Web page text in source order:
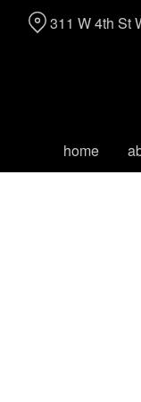
home
311 W 4th St